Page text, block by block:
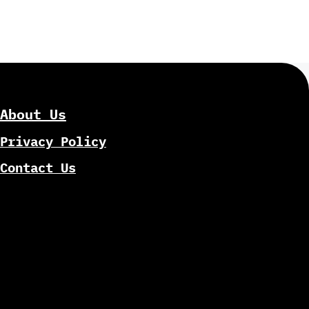
About Us
Privacy Policy
Contact Us